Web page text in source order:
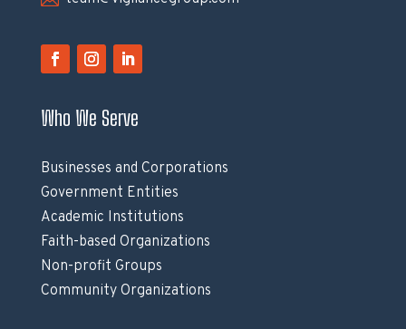
Who We Serve
Businesses and Corporations
Government Entities
Academic Institutions
Faith-based Organizations
Non-profit Groups
Community Organizations